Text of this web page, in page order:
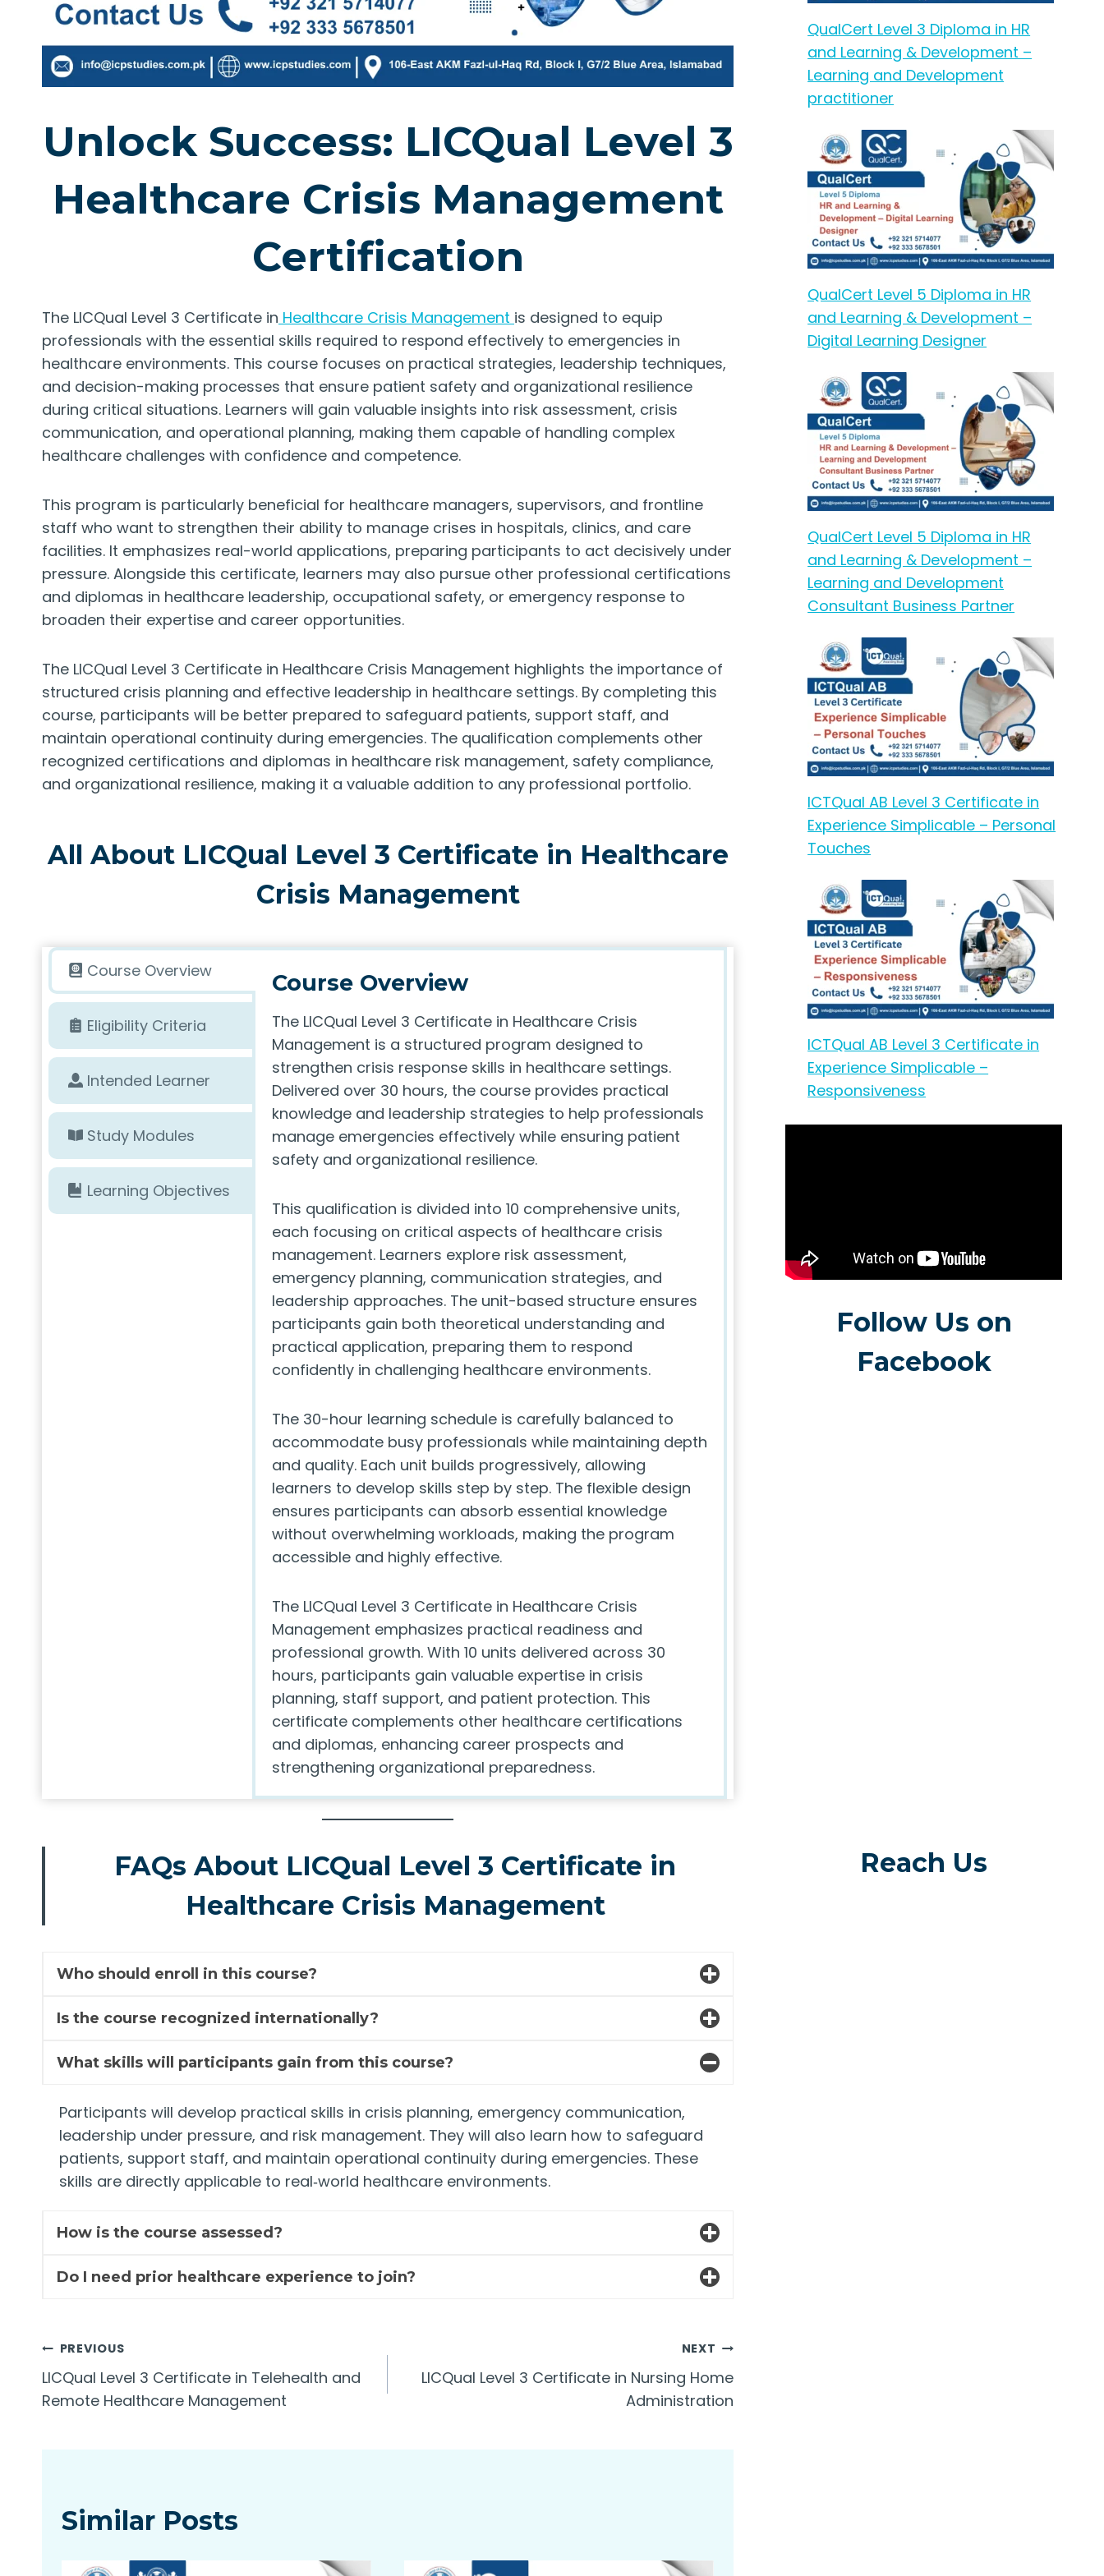
Unlock Success: LICQual Level 3
Healthcare Crisis Management
Certification
The LICQual Level 3 Certificate in Healthcare Crisis Management is designed to equip
professionals with the essential skills required to respond effectively to emergencies in
healthcare environments. This course focuses on practical strategies, leadership techniques,
and decision-making processes that ensure patient safety and organizational resilience
during critical situations. Learners will gain valuable insights into risk assessment, crisis
communication, and operational planning, making them capable of handling complex
healthcare challenges with confidence and competence.
This program is particularly beneficial for healthcare managers, supervisors, and frontline
staff who want to strengthen their ability to manage crises in hospitals, clinics, and care
facilities. It emphasizes real-world applications, preparing participants to act decisively under
pressure. Alongside this certificate, learners may also pursue other professional certifications
and diplomas in healthcare leadership, occupational safety, or emergency response to
broaden their expertise and career opportunities.
The LICQual Level 3 Certificate in Healthcare Crisis Management highlights the importance of
structured crisis planning and effective leadership in healthcare settings. By completing this
course, participants will be better prepared to safeguard patients, support staff, and
maintain operational continuity during emergencies. The qualification complements other
recognized certifications and diplomas in healthcare risk management, safety compliance,
and organizational resilience, making it a valuable addition to any professional portfolio.
All About LICQual Level 3 Certificate in Healthcare
Crisis Management
Course Overview
Eligibility Criteria
Intended Learner
Study Modules
Learning Objectives
Course Overview
The LICQual Level 3 Certificate in Healthcare Crisis
Management is a structured program designed to
strengthen crisis response skills in healthcare settings.
Delivered over 30 hours, the course provides practical
knowledge and leadership strategies to help professionals
manage emergencies effectively while ensuring patient
safety and organizational resilience.
This qualification is divided into 10 comprehensive units,
each focusing on critical aspects of healthcare crisis
management. Learners explore risk assessment,
emergency planning, communication strategies, and
leadership approaches. The unit-based structure ensures
participants gain both theoretical understanding and
practical application, preparing them to respond
confidently in challenging healthcare environments.
The 30-hour learning schedule is carefully balanced to
accommodate busy professionals while maintaining depth
and quality. Each unit builds progressively, allowing
learners to develop skills step by step. The flexible design
ensures participants can absorb essential knowledge
without overwhelming workloads, making the program
accessible and highly effective.
The LICQual Level 3 Certificate in Healthcare Crisis
Management emphasizes practical readiness and
professional growth. With 10 units delivered across 30
hours, participants gain valuable expertise in crisis
planning, staff support, and patient protection. This
certificate complements other healthcare certifications
and diplomas, enhancing career prospects and
strengthening organizational preparedness.
FAQs About LICQual Level 3 Certificate in
Healthcare Crisis Management
Who should enroll in this course?
Is the course recognized internationally?
What skills will participants gain from this course?
Participants will develop practical skills in crisis planning, emergency communication,
leadership under pressure, and risk management. They will also learn how to safeguard
patients, support staff, and maintain operational continuity during emergencies. These
skills are directly applicable to real‑world healthcare environments.
How is the course assessed?
Do I need prior healthcare experience to join?
Post
navigation
PREVIOUS
LICQual Level 3 Certificate in Telehealth and
Remote Healthcare Management
NEXT
LICQual Level 3 Certificate in Nursing Home
Administration
Similar Posts
QualCert Level 3 Diploma in HR
and Learning & Development –
Learning and Development
practitioner
QualCert Level 5 Diploma in HR
and Learning & Development –
Digital Learning Designer
QualCert Level 5 Diploma in HR
and Learning & Development –
Learning and Development
Consultant Business Partner
ICTQual AB Level 3 Certificate in
Experience Simplicable – Personal
Touches
ICTQual AB Level 3 Certificate in
Experience Simplicable –
Responsiveness
Follow Us on
Facebook
Reach Us